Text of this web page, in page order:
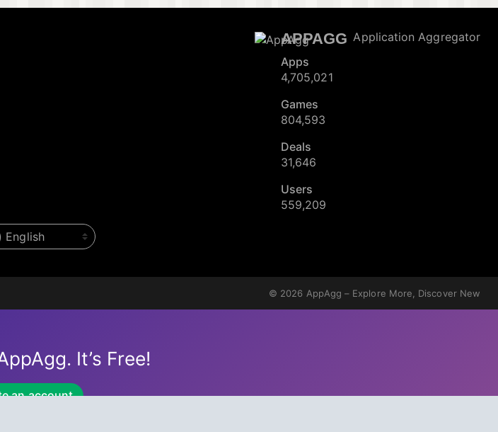
APPAGG Application Aggregator
Apps
4,705,021
Games
804,593
Deals
31,646
Users
559,209
© 2026 AppAgg – Explore More, Discover New
It’s Free!
an account